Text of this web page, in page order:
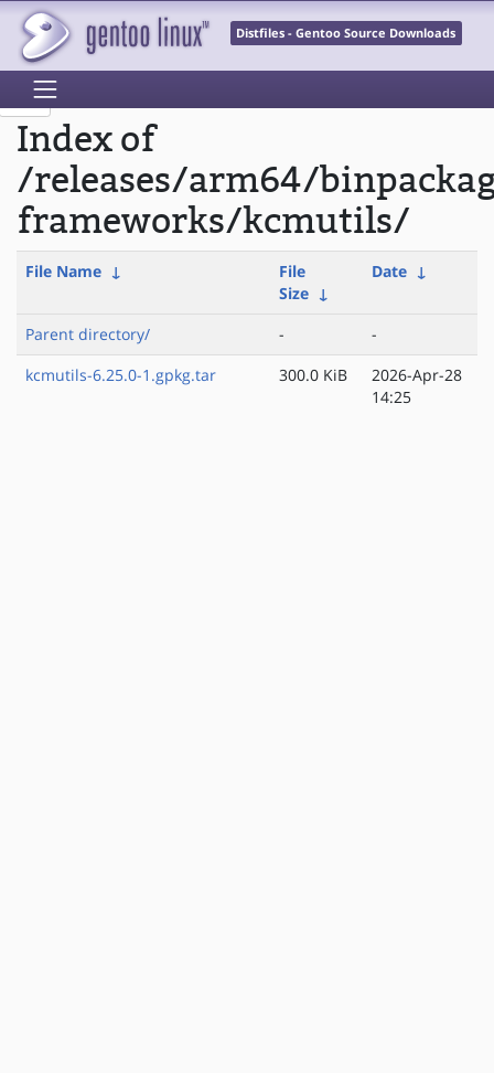
Distfiles - Gentoo Source Downloads
Index of
/releases/arm64/
frameworks/kcmutils/
File Name ↓
File
Size ↓
Date ↓
Parent directory/ -
-
kcmutils-6.25.0-1.gpkg.tar
300.0 KiB
2026-Apr-28
14:25